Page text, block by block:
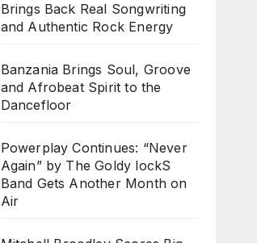
Brings Back Real Songwriting
and Authentic Rock Energy
Banzania Brings Soul, Groove
and Afrobeat Spirit to the
Dancefloor
Powerplay Continues: “Never
Again” by The Goldy lockS
Band Gets Another Month on
Air